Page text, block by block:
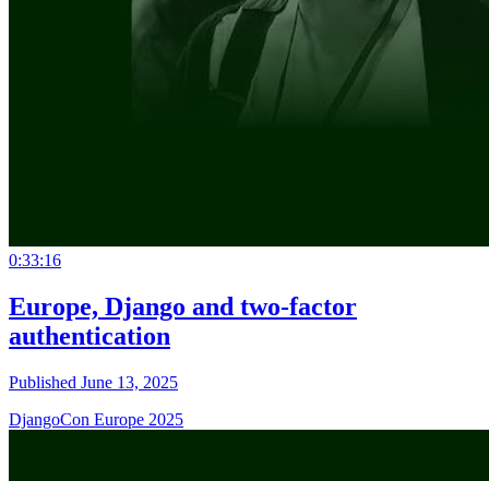
0:33:16
Europe, Django and two-factor
authentication
Published June 13, 2025
DjangoCon Europe 2025